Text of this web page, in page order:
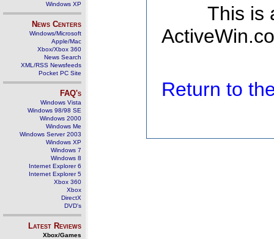
Windows XP
News Centers
Windows/Microsoft
Apple/Mac
Xbox/Xbox 360
News Search
XML/RSS Newsfeeds
Pocket PC Site
FAQ's
Windows Vista
Windows 98/98 SE
Windows 2000
Windows Me
Windows Server 2003
Windows XP
Windows 7
Windows 8
Internet Explorer 6
Internet Explorer 5
Xbox 360
Xbox
DirectX
DVD's
Latest Reviews
Xbox/Games
This is
Return to